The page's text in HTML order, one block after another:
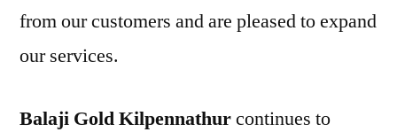
from our customers and are pleased to expand
our services.
Balaji Gold Kilpennathurcontinues to